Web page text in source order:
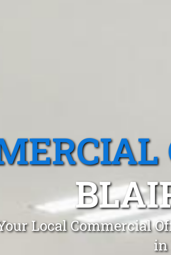
Local Commercial
in